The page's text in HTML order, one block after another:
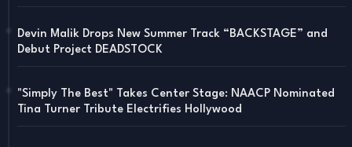
Devin Malik Drops New Summer Track “BACKSTAGE” and
Debut Project DEADSTOCK
"Simply The Best" Takes Center Stage: NAACP Nominated
Tina Turner Tribute Electrifies Hollywood